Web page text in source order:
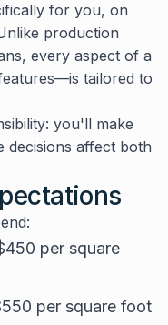
for you, on
production
every aspect of a
tailored to
you'll make
decisions affect both
per square
per square foot